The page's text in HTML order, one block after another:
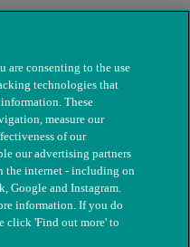
Registered charity
are consenting to the use
technologies that
These
measure our
of our
our advertising partners
the internet - including on
Google and Instagram.
information. If you do
click 'Find out more' to